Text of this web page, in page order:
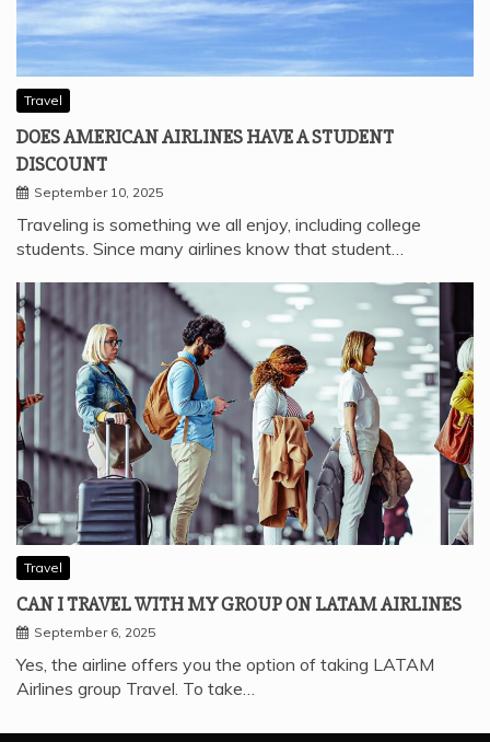
Travel
DOES AMERICAN AIRLINES HAVE A STUDENT
DISCOUNT
September 10, 2025
Traveling is something we all enjoy, including college
students. Since many airlines know that student…
Travel
CAN I TRAVEL WITH MY GROUP ON LATAM AIRLINES
September 6, 2025
Yes, the airline offers you the option of taking LATAM
Airlines group Travel. To take…